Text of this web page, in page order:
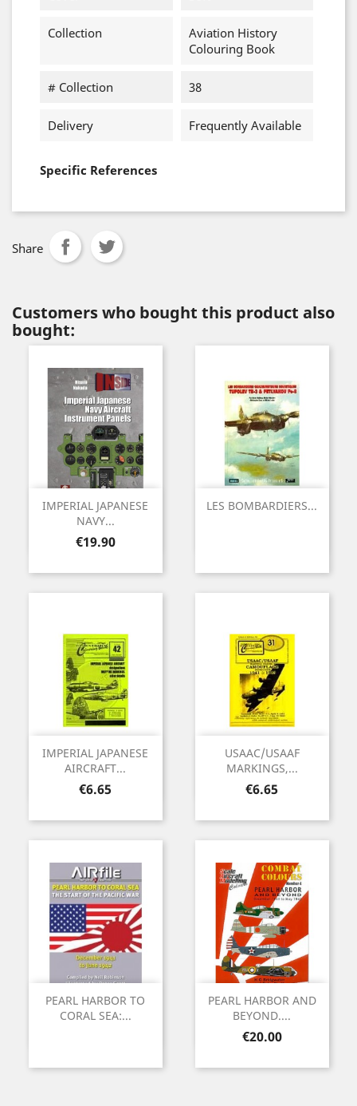
Collection
Aviation History
Colouring Book
# Collection 38
Delivery Frequently Available
Specific References
Share
Customers who bought this product also
bought:
IMPERIAL JAPANESE
NAVY...
Price
€19.90
LES BOMBARDIERS...
IMPERIAL JAPANESE
AIRCRAFT...
Price
€6.65
USAAC/USAAF
MARKINGS,...
Price
€6.65
PEARL HARBOR TO
CORAL SEA:...
PEARL HARBOR AND
BEYOND....
Price
€20.00